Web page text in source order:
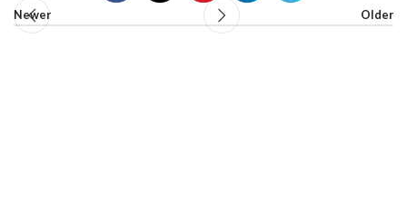
Newer Older